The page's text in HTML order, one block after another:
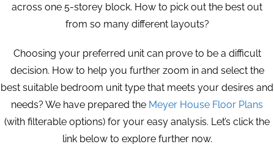
across one 5-storey block. How to pick out the best out
from so many different layouts?
Choosing your preferred unit can prove to be a difficult
decision. How to help you further zoom in and select the
best suitable bedroom unit type that meets your desires and
needs? We have prepared the Meyer House Floor Plans
(with filterable options) for your easy analysis. Let’s click the
link below to explore further now.